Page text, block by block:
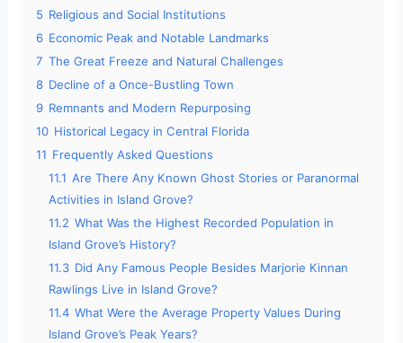
5 Religious and Social Institutions
6 Economic Peak and Notable Landmarks
7 The Great Freeze and Natural Challenges
8 Decline of a Once-Bustling Town
9 Remnants and Modern Repurposing
10 Historical Legacy in Central Florida
11 Frequently Asked Questions
11.1 Are There Any Known Ghost Stories or Paranormal
Activities in Island Grove?
11.2 What Was the Highest Recorded Population in
Island Grove’s History?
11.3 Did Any Famous People Besides Marjorie Kinnan
Rawlings Live in Island Grove?
11.4 What Were the Average Property Values During
Island Grove’s Peak Years?